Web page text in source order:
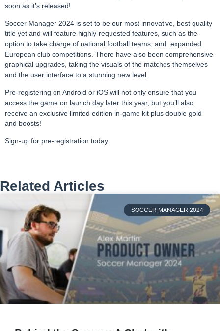
soon as it’s released!
Soccer Manager 2024 is set to be our most innovative, best quality
title yet and will feature highly-requested features, such as the
option to take charge of national football teams, and expanded
European club competitions. There have also been comprehensive
graphical upgrades, taking the visuals of the matches themselves
and the user interface to a stunning new level.
Pre-registering on Android or iOS will not only ensure that you
access the game on launch day later this year, but you’ll also
receive an exclusive limited edition in-game kit plus double gold
and boosts!
Sign-up for pre-registration today.
Related Articles
SOCCER MANAGER 2024